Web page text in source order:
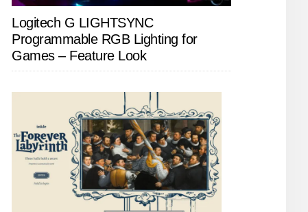
Logitech G LIGHTSYNC
Programmable RGB Lighting for
Games – Feature Look